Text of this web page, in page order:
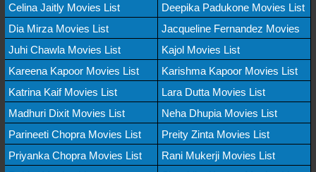
Celina Jaitly Movies List
Deepika Padukone Movies List
Dia Mirza Movies List
Jacqueline Fernandez Movies
Juhi Chawla Movies List
Kajol Movies List
Kareena Kapoor Movies List
Karishma Kapoor Movies List
Katrina Kaif Movies List
Lara Dutta Movies List
Madhuri Dixit Movies List
Neha Dhupia Movies List
Parineeti Chopra Movies List
Preity Zinta Movies List
Priyanka Chopra Movies List
Rani Mukerji Movies List